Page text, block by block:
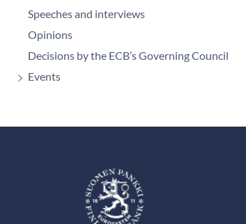
Speeches and interviews
Opinions
Decisions by the ECB’s Governing Council
Events